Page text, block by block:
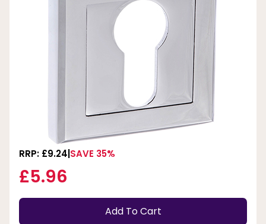
RRP: £9.24 SAVE 35%
£5.96
Add To Cart